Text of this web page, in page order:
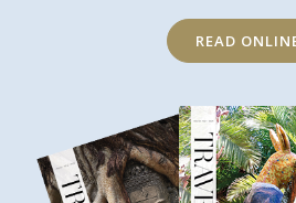
READ